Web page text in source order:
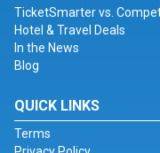
TicketSmarter vs.
Hotel & Travel Deals
In the News
Blog
QUICK LINKS
Terms